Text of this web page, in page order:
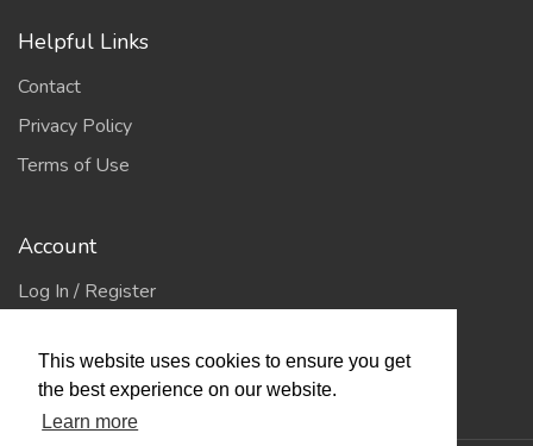
This website uses cookies to ensure you get
the best experience on our website.
Learn more
Helpful Links
Contact
Privacy Policy
Terms of Use
Account
Log In / Register
Jump to Top